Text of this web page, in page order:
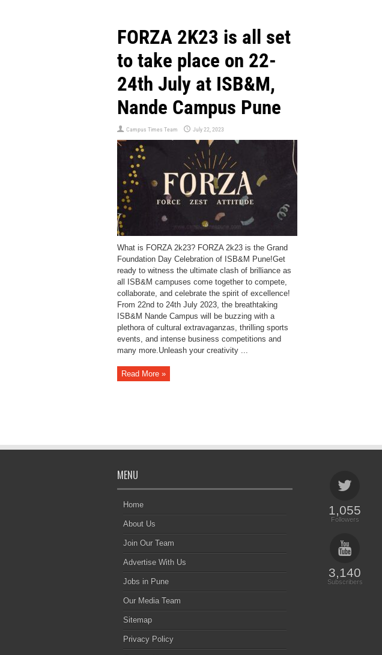
FORZA 2K23 is all set
to take place on 22-
24th July at ISB&M,
Nande Campus Pune
Campus Times Team July 22, 2023
What is FORZA 2k23? FORZA 2k23 is the Grand
Foundation Day Celebration of ISB&M Pune!Get
ready to witness the ultimate clash of brilliance as
all ISB&M campuses come together to compete,
collaborate, and celebrate the spirit of excellence!
From 22nd to 24th July 2023, the breathtaking
ISB&M Nande Campus will be buzzing with a
plethora of cultural extravaganzas, thrilling sports
events, and intense business competitions and
many more.Unleash your creativity ...
Read More »
MENU
Home
About Us
Join Our Team
Advertise With Us
Jobs in Pune
Our Media Team
Sitemap
Privacy Policy
1,055
Followers
3,140
Subscribers